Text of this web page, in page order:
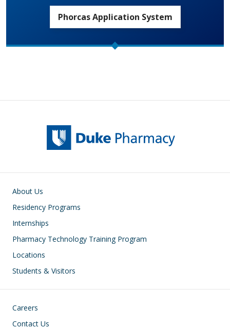
Phorcas Application System
Main navigation
About Us
Residency Programs
Internships
Pharmacy Technology Training Program
Locations
Students & Visitors
Footer
Careers
Contact Us